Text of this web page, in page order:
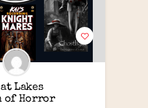
Lakes
of Horror